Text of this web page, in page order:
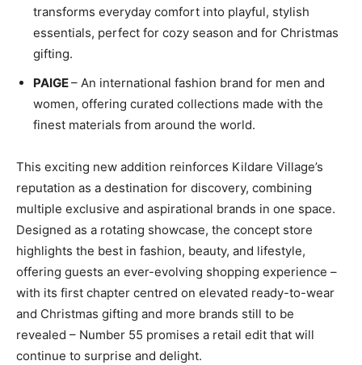
transforms everyday comfort into playful, stylish
essentials, perfect for cozy season and for Christmas
gifting.
PAIGE– An international fashion brand for men and
women, offering curated collections made with the
finest materials from around the world.
This exciting new addition reinforces Kildare Village’s
reputation as a destination for discovery, combining
multiple exclusive and aspirational brands in one space.
Designed as a rotating showcase, the concept store
highlights the best in fashion, beauty, and lifestyle,
offering guests an ever-evolving shopping experience –
with its first chapter centred on elevated ready-to-wear
and Christmas gifting and more brands still to be
revealed – Number 55 promises a retail edit that will
continue to surprise and delight.